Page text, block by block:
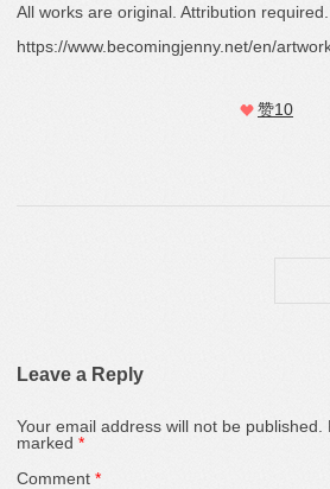
All works are original. Attribution required.
https://www.becomingjenny.net/en/
赞10
Leave a Reply
Your email address will not be published.
marked *
Comment *